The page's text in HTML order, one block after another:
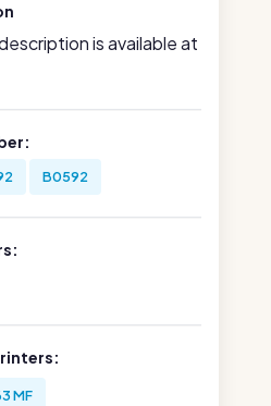
is available at
B0592
MF